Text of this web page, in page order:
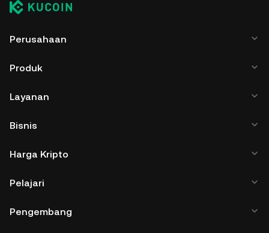
Perusahaan
Produk
Layanan
Bisnis
Harga Kripto
Pelajari
Pengembang